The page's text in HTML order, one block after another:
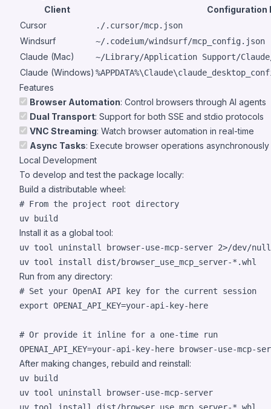
Client
Configuration
Cursor
./.cursor/mcp.json
Windsurf ~/.codeium/windsurf/mcp_config.json
Claude (Mac) ~/Library/Application Support/
Claude (Windows)
Features
Browser Automation: Control browsers through AI agents
Dual Transport: Support for both SSE and stdio protocols
VNC Streaming: Watch browser automation in real-time
Async Tasks: Execute browser operations asynchronously
Local Development
To develop and test the package locally:
Build a distributable wheel:
# From the project root directory
uv build
Install it as a global tool:
uv tool uninstall browser-use-mcp-server 2>/dev/
uv tool install dist/browser_use_mcp_server-* .whl
Run from any directory:
# Set your OpenAI API key for the current session
export OPENAI_API_KEY=your-api-key-here
# Or provide it inline for a one-time run
OPENAI_API_KEY=your-api-key-here browser-use-
After making changes, rebuild and reinstall:
uv build
uv tool uninstall browser-use-mcp-server